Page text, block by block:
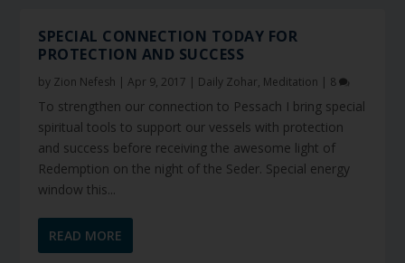
SPECIAL CONNECTION TODAY FOR
PROTECTION AND SUCCESS
by Zion Nefesh |Apr 9, 2017 | Daily Zohar, Meditation | 8
To strengthen our connection to Pessach I bring special
spiritual tools to support our vessels with protection
and success before receiving the awesome light of
Redemption on the night of the Seder. Special energy
window this...
READ MORE